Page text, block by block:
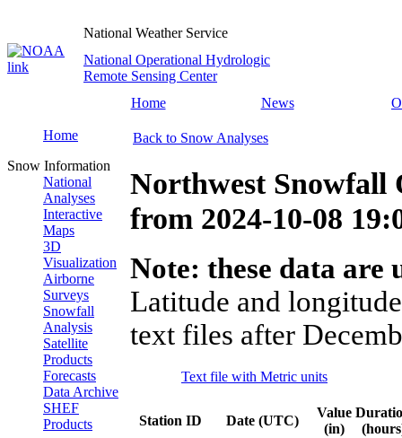
National Weather Service
National Operational Hydrologic
Remote Sensing Center
Home
News
Home
Snow Information
National
Analyses
Interactive
Maps
3D
Visualization
Airborne
Surveys
Snowfall
Analysis
Satellite
Products
Forecasts
Data Archive
SHEF
Products
Back to Snow Analyses
Northwest Snowfall
from 2024-10-08
Note: these data
Latitude and
text files after
Text file with Metric units
Station ID Date (UTC)
Value
(in)